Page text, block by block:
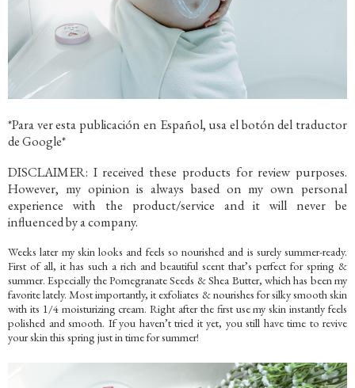
*Para ver esta publicación en Español, usa el botón del traductor
de Google*
DISCLAIMER: I received these products for review purposes.
However, my opinion is always based on my own personal
experience with the product/service and it will never be
influenced by a company.
Weeks later my skin looks and feels so nourished and is surely summer-ready.
First of all, it has such a rich and beautiful scent that’s perfect for spring &
summer. Especially the Pomegranate Seeds & Shea Butter, which has been my
favorite lately. Most importantly, it exfoliates & nourishes for silky smooth skin
with its 1/4 moisturizing cream. Right after the first use my skin instantly feels
polished and smooth. If you haven’t tried it yet, you still have time to revive
your skin this spring just in time for summer!